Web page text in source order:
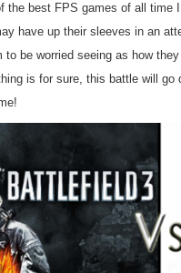
the best FPS games of all time
have up their sleeves in an
be worried seeing as how
is for sure, this battle will